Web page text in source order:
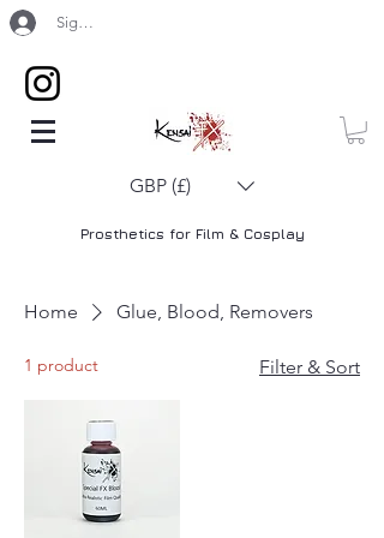
Sign Up / Log In
GBP (£)
Prosthetics for Film & Cosplay
Home Glue, Blood, Removers
1 product Filter & Sort